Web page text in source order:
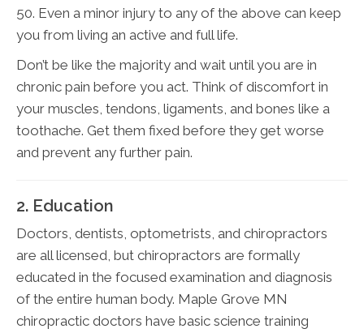
50. Even a minor injury to any of the above can keep
you from living an active and full life.
Don’t be like the majority and wait until you are in
chronic pain before you act. Think of discomfort in
your muscles, tendons, ligaments, and bones like a
toothache. Get them fixed before they get worse
and prevent any further pain.
2. Education
Doctors, dentists, optometrists, and chiropractors
are all licensed, but chiropractors are formally
educated in the focused examination and diagnosis
of the entire human body. Maple Grove MN
chiropractic doctors have basic science training